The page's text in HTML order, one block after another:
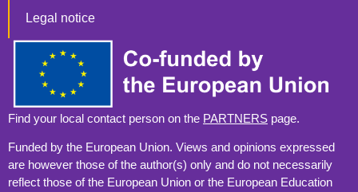
Legal notice
Find your local contact person on the PARTNERS page.
Funded by the European Union. Views and opinions expressed
are however those of the author(s) only and do not necessarily
reflect those of the European Union or the European Education